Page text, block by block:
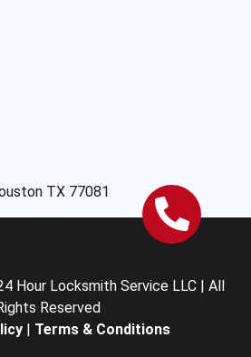
TX 77081
Hour Locksmith Service LLC | All
Reserved
| Terms & Conditions